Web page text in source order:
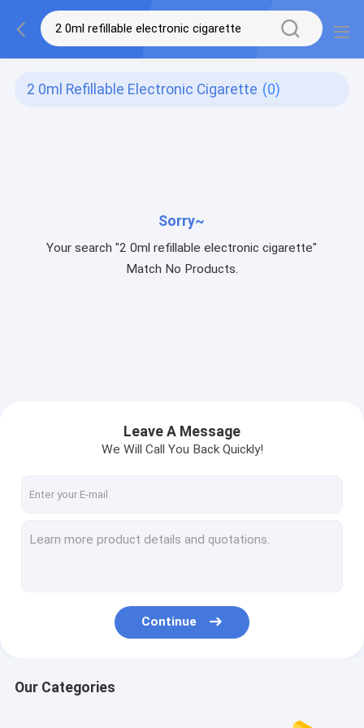
2 0ml Refillable Electronic Cigarette (0)
Sorry~
Your search "2 0ml refillable electronic cigarette"
Match No Products.
Leave A Message
We Will Call You Back Quickly!
Continue
Our Categories